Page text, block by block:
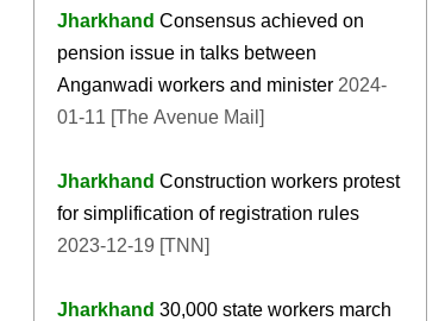
Jharkhand Consensus achieved on
pension issue in talks between
Anganwadi workers and minister 2024-
01-11 [The Avenue Mail]
Jharkhand Construction workers protest
for simplification of registration rules
2023-12-19 [TNN]
Jharkhand 30,000 state workers march